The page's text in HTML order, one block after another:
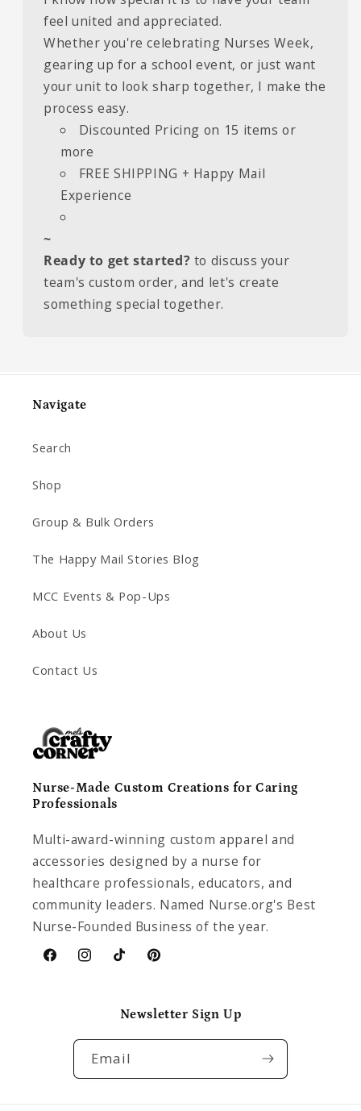
feel united and appreciated.
Whether you're celebrating Nurses Week,
gearing up for a school event, or just want
your unit to look sharp together, I make the
process easy.
Discounted Pricing on 15 items or
more
FREE SHIPPING + Happy Mail
Experience
~
Ready to get started? to discuss your
team's custom order, and let's create
something special together.
Navigate
Search
Shop
Group & Bulk Orders
The Happy Mail Stories Blog
MCC Events & Pop-Ups
About Us
Contact Us
Nurse-Made Custom Creations for Caring
Professionals
Multi-award-winning custom apparel and
accessories designed by a nurse for
healthcare professionals, educators, and
community leaders. Named Nurse.org's Best
Nurse-Founded Business of the year.
FacebookInstagramTikTokPinterest
Newsletter Sign Up
Email